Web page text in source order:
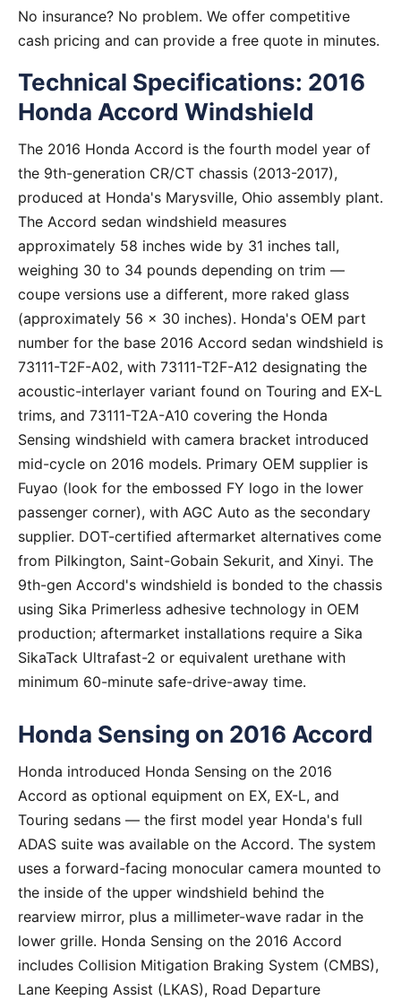
No insurance? No problem. We offer competitive
cash pricing and can provide a free quote in minutes.
Technical Specifications: 2016
Honda Accord Windshield
The 2016 Honda Accord is the fourth model year of
the 9th-generation CR/CT chassis (2013-2017),
produced at Honda's Marysville, Ohio assembly plant.
The Accord sedan windshield measures
approximately 58 inches wide by 31 inches tall,
weighing 30 to 34 pounds depending on trim —
coupe versions use a different, more raked glass
(approximately 56 x 30 inches). Honda's OEM part
number for the base 2016 Accord sedan windshield is
73111-T2F-A02, with 73111-T2F-A12 designating the
acoustic-interlayer variant found on Touring and EX-L
trims, and 73111-T2A-A10 covering the Honda
Sensing windshield with camera bracket introduced
mid-cycle on 2016 models. Primary OEM supplier is
Fuyao (look for the embossed FY logo in the lower
passenger corner), with AGC Auto as the secondary
supplier. DOT-certified aftermarket alternatives come
from Pilkington, Saint-Gobain Sekurit, and Xinyi. The
9th-gen Accord's windshield is bonded to the chassis
using Sika Primerless adhesive technology in OEM
production; aftermarket installations require a Sika
SikaTack Ultrafast-2 or equivalent urethane with
minimum 60-minute safe-drive-away time.
Honda Sensing on 2016 Accord
Honda introduced Honda Sensing on the 2016
Accord as optional equipment on EX, EX-L, and
Touring sedans — the first model year Honda's full
ADAS suite was available on the Accord. The system
uses a forward-facing monocular camera mounted to
the inside of the upper windshield behind the
rearview mirror, plus a millimeter-wave radar in the
lower grille. Honda Sensing on the 2016 Accord
includes Collision Mitigation Braking System (CMBS),
Lane Keeping Assist (LKAS), Road Departure